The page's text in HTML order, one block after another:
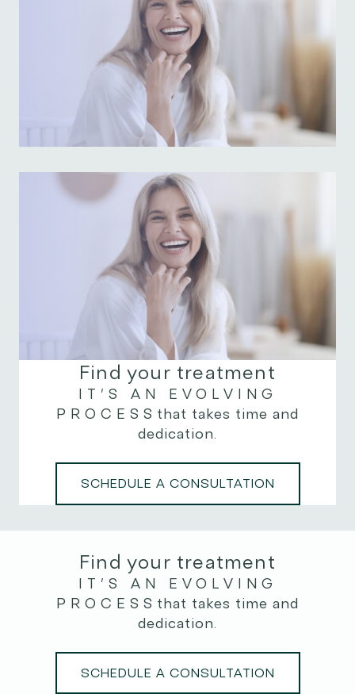
Find your treatment
IT’S AN EVOLVING
PROCESS that takes time and
dedication.
SCHEDULE A CONSULTATION
Find your treatment
IT’S AN EVOLVING
PROCESS that takes time and
dedication.
SCHEDULE A CONSULTATION